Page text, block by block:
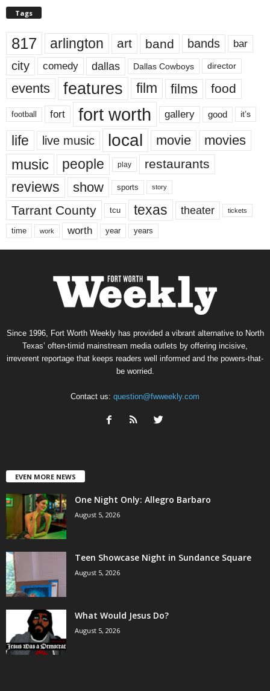
Tags
817 arlington art band bands bar
city comedy dallas Dallas Cowboys director
events features film films food
football fort fort worth gallery good it’s
life live music local movie movies
music people play restaurants
reviews show sports story
Tarrant County tcu texas theater tickets
time work worth year years
Since 1996, Fort Worth Weekly has provided a vibrant alternative to North
Texas’ often-timid mainstream media outlets by offering incisive,
irreverent reportage that keeps readers well informed and the powers-that-
be worried.
Contact us: question@fwweekly.com
EVEN MORE NEWS
One Night Only: Allegro Barbaro
August 5, 2026
Teen Showcase Night in Sundance Square
August 5, 2026
What Would Jesus Do?
August 5, 2026